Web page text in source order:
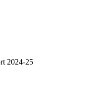
2024-25